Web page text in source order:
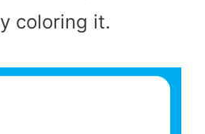
coloring it.